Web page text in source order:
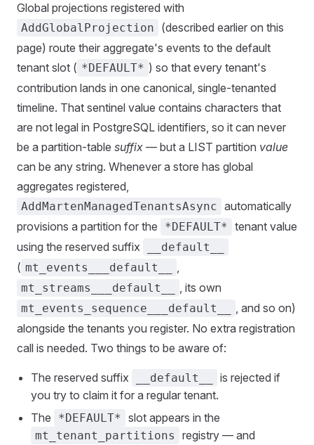
Global projections registered with
AddGlobalProjection
(described earlier on this
page) route their aggregate's events to the default
tenant slot ( *DEFAULT* ) so that every tenant's
contribution lands in one canonical, single-tenanted
timeline. That sentinel value contains characters that
are not legal in PostgreSQL identifiers, so it can never
be a partition-table suffix — but a LIST partition value
can be any string. Whenever a store has global
aggregates registered,
AddMartenManagedTenantsAsync automatically
provisions a partition for the
*DEFAULT*
tenant value
using the reserved suffix
__default__
( mt_events___default__ ,
mt_streams___default__ , its own
mt_events_sequence___default__
, and so on)
alongside the tenants you register. No extra registration
call is needed. Two things to be aware of:
The reserved suffix __default__
is rejected if
you try to claim it for a regular tenant.
The
*DEFAULT* slot appears in the
mt_tenant_partitions
registry — and